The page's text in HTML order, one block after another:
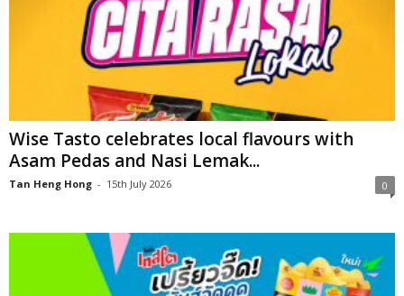
Wise Tasto celebrates local flavours with
Asam Pedas and Nasi Lemak...
Tan Heng Hong - 15th July 2026 0